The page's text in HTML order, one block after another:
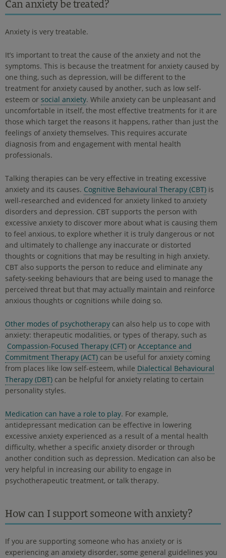
Can anxiety be treated?
Anxiety is very treatable.
It’s important to treat the cause of the anxiety and not the
symptoms. This is because the treatment for anxiety caused by
one thing, such as depression, will be different to the
treatment for anxiety caused by another, such as low self-
esteem or social anxiety. While anxiety can be unpleasant and
uncomfortable in itself, the most effective treatments for it are
those which target the reasons it happens, rather than just the
feelings of anxiety themselves. This requires accurate
diagnosis from and engagement with mental health
professionals.
Talking therapies can be very effective in treating excessive
anxiety and its causes. Cognitive Behavioural Therapy (CBT) is
well-researched and evidenced for anxiety linked to anxiety
disorders and depression. CBT supports the person with
excessive anxiety to discover more about what is causing them
to feel anxious, to explore whether it is truly dangerous or not
and ultimately to challenge any inaccurate or distorted
thoughts or cognitions that may be resulting in high anxiety.
CBT also supports the person to reduce and eliminate any
safety-seeking behaviours that are being used to manage the
perceived threat but that may actually maintain and reinforce
anxious thoughts or cognitions while doing so.
Other modes of psychotherapy can also help us to cope with
anxiety: therapeutic modalities, or types of therapy, such as
Compassion-Focused Therapy (CFT) or Acceptance and
Commitment Therapy (ACT) can be useful for anxiety coming
from places like low self-esteem, while Dialectical Behavioural
Therapy (DBT) can be helpful for anxiety relating to certain
personality styles.
Medication can have a role to play. For example,
antidepressant medication can be effective in lowering
excessive anxiety experienced as a result of a mental health
difficulty, whether a specific anxiety disorder or through
another condition such as depression. Medication can also be
very helpful in increasing our ability to engage in
psychotherapeutic treatment, or talk therapy.
How can I support someone with anxiety?
If you are supporting someone who has anxiety or is
experiencing an anxiety disorder, some general guidelines you